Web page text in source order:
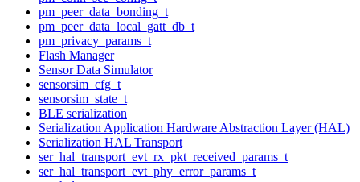
pm_peer_data_bonding_t
pm_peer_data_local_gatt_db_t
pm_privacy_params_t
Flash Manager
Sensor Data Simulator
sensorsim_cfg_t
sensorsim_state_t
BLE serialization
Serialization Application Hardware Abstraction Layer (HAL)
Serialization HAL Transport
ser_hal_transport_evt_rx_pkt_received_params_t
ser_hal_transport_evt_phy_error_params_t